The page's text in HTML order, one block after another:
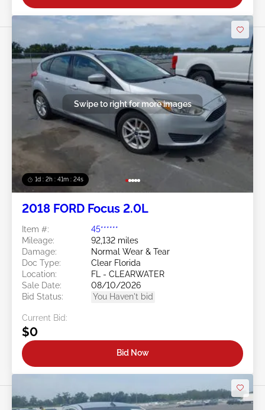
1d : 2h : 41m : 21s
Swipe to right for more images
2018 FORD Focus 2.0L
Item #:
45******
Mileage:
92,132 miles
Damage:
Normal Wear & Tear
Doc Type:
Clear Florida
Location:
FL - CLEARWATER
Sale Date:
08/10/2026
Bid Status:
You Haven't bid
Current Bid:
$0
Bid Now